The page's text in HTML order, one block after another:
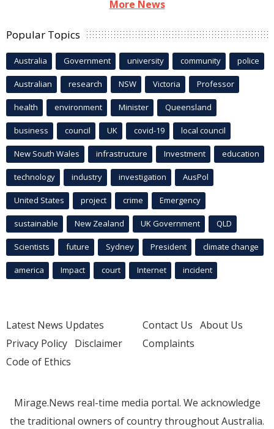
More News
Popular Topics
Australia Government university community police
Australian research NSW Victoria Professor
health environment Minister Queensland
business council UK covid-19 local council
New South Wales infrastructure Investment education
technology industry investigation AusPol
United States project crime Emergency
sustainable New Zealand UK Government QLD
Scientists future Sydney President climate change
america Impact court Internet incident
Latest News Updates
Privacy Policy Disclaimer
Code of Ethics
Contact Us About Us
Complaints
Mirage.News real-time media portal. We acknowledge
the traditional owners of country throughout Australia.